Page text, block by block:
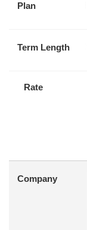
Plan
Term Length
Rate
Company